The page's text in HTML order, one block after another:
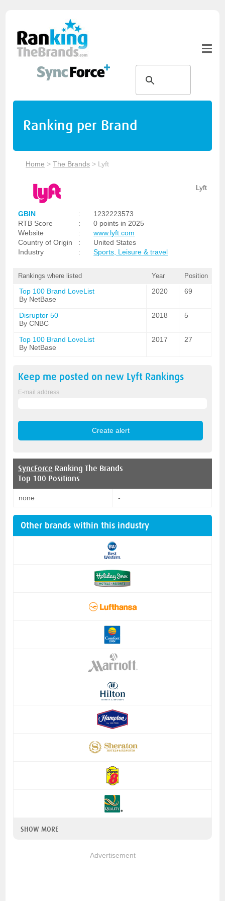
Ranking per Brand
Home >The Brands > Lyft
Lyft
GBIN :
1232223573
RTB Score
:
0 points in 2025
Website
:
www.lyft.com
Country of Origin
:
United States
Industry
: Sports, Leisure & travel
Rankings where listed Year Position
Top 100 Brand LoveList
By NetBase
2020 69
Disruptor 50
By CNBC
2018 5
Top 100 Brand LoveList
By NetBase
2017 27
Keep me posted on new Lyft Rankings
E-mail address
SyncForce Ranking The Brands
Top 100 Positions
none -
Other brands within this industry
SHOW MORE
Advertisement